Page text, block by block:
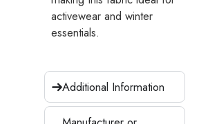
activewear and winter
essentials.
Additional Information